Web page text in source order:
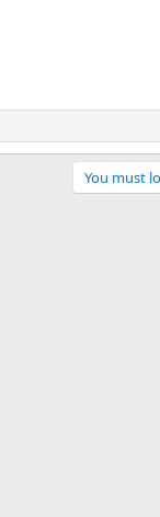
You must